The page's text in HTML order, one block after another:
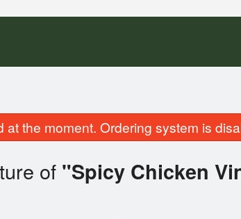
at the moment. Ordering system is
of "Spicy Chicken